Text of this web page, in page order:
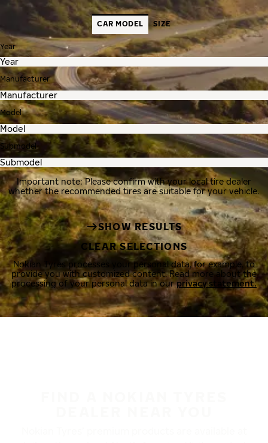
CAR MODEL SIZE
Year
Manufacturer
Model
Submodel
Important note: Please confirm with your local tire dealer
whether the recommended tires are suitable for your vehicle.
SHOW RESULTS
CLEAR SELECTIONS
Nokian Tyres processes your personal data, for example, to
provide you with customized content. Read more about the
processing of your personal data in ourprivacy statement.